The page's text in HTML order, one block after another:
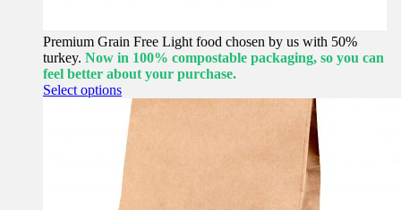
Premium Grain Free Light food chosen by us with 50%
turkey. Now in 100% compostable packaging, so you can
feel better about your purchase.
Select optionsThis
product
has
multiple
variants.
The
options
may